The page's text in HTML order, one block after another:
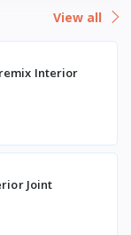
View all
Interior
Joint